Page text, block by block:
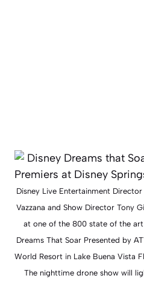
Disney Live Entertainment
Vazzana and Show Director Tony
at one of the 800 state of the
Dreams That Soar Presented by
World Resort in Lake Buena Vista
The nighttime drone show will